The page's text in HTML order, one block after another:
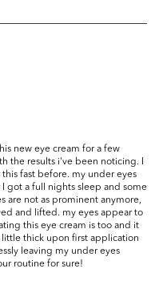
new eye cream for a few
the results i've been noticing. I
fast before. my under eyes
got a full nights sleep and some
are not as prominent anymore,
and lifted. my eyes appear to
this eye cream is too and it
thick upon first application
leaving my under eyes
routine for sure!